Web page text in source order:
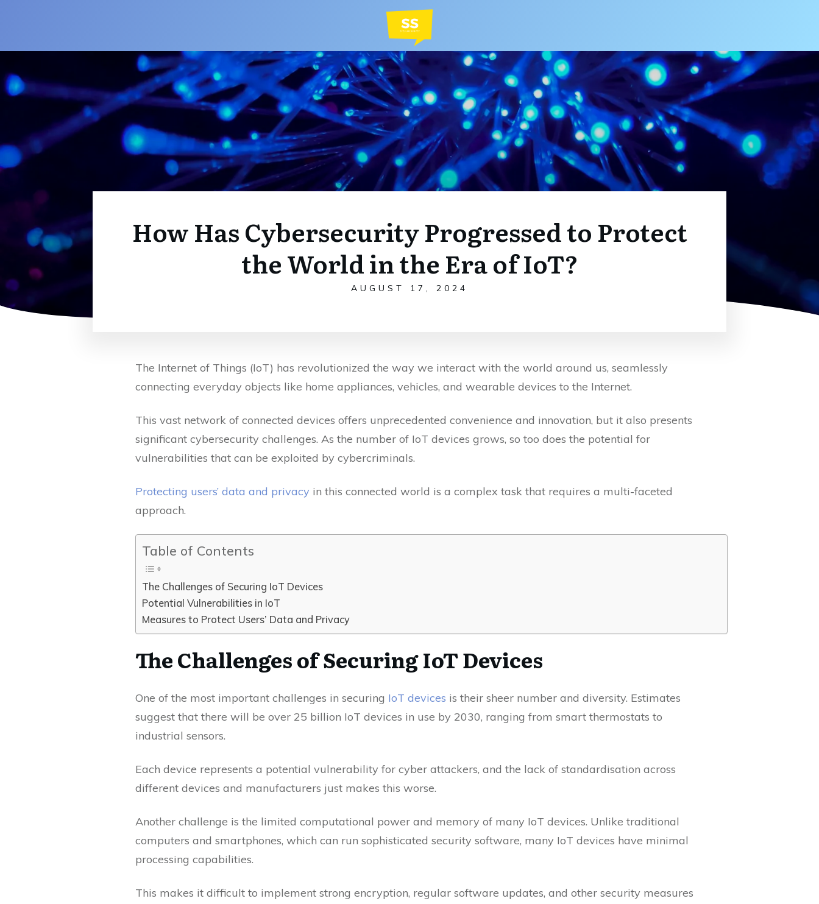
How Has Cybersecurity Progressed to Protect
the World in the Era of IoT?
AUGUST 17, 2024
The Internet of Things (IoT) has revolutionized the way we interact with the world around us, seamlessly
connecting everyday objects like home appliances, vehicles, and wearable devices to the Internet.
This vast network of connected devices offers unprecedented convenience and innovation, but it also presents
significant cybersecurity challenges. As the number of IoT devices grows, so too does the potential for
vulnerabilities that can be exploited by cybercriminals.
Protecting users’ data and privacy in this connected world is a complex task that requires a multi-faceted
approach.
Table of Contents
The Challenges of Securing IoT Devices
Potential Vulnerabilities in IoT
Measures to Protect Users’ Data and Privacy
The Challenges of Securing IoT Devices
One of the most important challenges in securing IoT devices is their sheer number and diversity. Estimates
suggest that there will be over 25 billion IoT devices in use by 2030, ranging from smart thermostats to
industrial sensors.
Each device represents a potential vulnerability for cyber attackers, and the lack of standardisation across
different devices and manufacturers just makes this worse.
Another challenge is the limited computational power and memory of many IoT devices. Unlike traditional
computers and smartphones, which can run sophisticated security software, many IoT devices have minimal
processing capabilities.
This makes it difficult to implement strong encryption, regular software updates, and other security measures